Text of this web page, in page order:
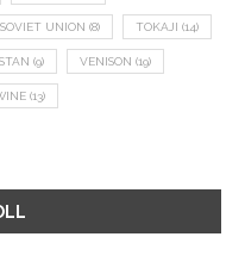
SOVIET UNION (8) TOKAJI (14)
(9) VENISON (19)
(13)